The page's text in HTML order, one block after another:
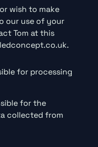
wish to make
our use of your
Tom at this
for processing
for the
collected from